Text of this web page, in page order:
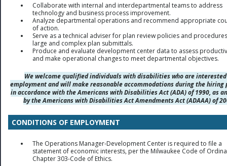
Collaborate with internal and interdepartmental teams to address
technology and business process improvement.
Analyze departmental operations and recommend appropriate
of action.
Serve as a technical adviser for plan review policies and
large and complex plan submittals.
Produce and evaluate development center data to assess
and make operational changes to meet departmental objectives.
We welcome qualified individuals with disabilities who are
employment and will make reasonable accommodations during the hiring
in accordance with the Americans with Disabilities Act (ADA) of 1990, as
by the Americans with Disabilities Act Amendments Act (ADAAA) of
CONDITIONS OF EMPLOYMENT
The Operations Manager-Development Center is required to file a
statement of economic interests, per the Milwaukee Code of
Chapter 303-Code of Ethics.